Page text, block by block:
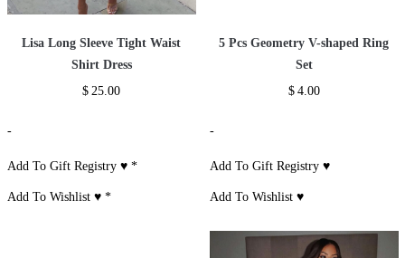
Lisa Long Sleeve Tight Waist
Shirt Dress
$ 25.00
-
Add To Gift Registry ♥*
Add To Wishlist ♥*
5 Pcs Geometry V-shaped Ring
Set
$ 4.00
-
Add To Gift Registry ♥
Add To Wishlist ♥